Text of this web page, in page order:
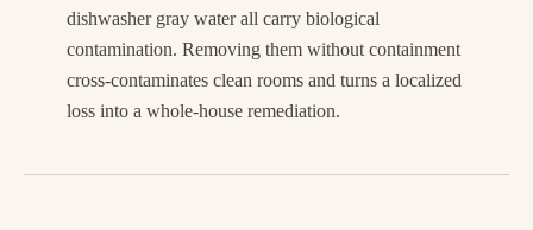
dishwasher gray water all carry biological
contamination. Removing them without containment
cross-contaminates clean rooms and turns a localized
loss into a whole-house remediation.